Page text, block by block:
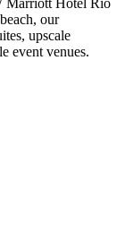
our
upscale
event venues.